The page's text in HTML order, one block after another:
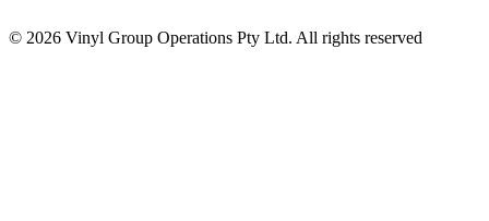
© 2026 Vinyl Group Operations Pty Ltd. All rights reserved